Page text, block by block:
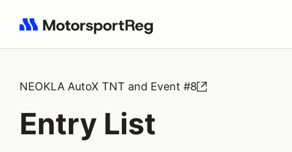
Search results: No search term
NEOKLA AutoX TNT and Event #8
Entry List